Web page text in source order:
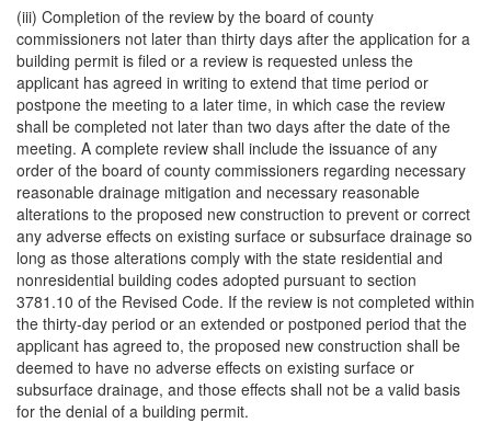
(iii) Completion of the review by the board of county
commissioners not later than thirty days after the application for a
building permit is filed or a review is requested unless the
applicant has agreed in writing to extend that time period or
postpone the meeting to a later time, in which case the review
shall be completed not later than two days after the date of the
meeting. A complete review shall include the issuance of any
order of the board of county commissioners regarding necessary
reasonable drainage mitigation and necessary reasonable
alterations to the proposed new construction to prevent or correct
any adverse effects on existing surface or subsurface drainage so
long as those alterations comply with the state residential and
nonresidential building codes adopted pursuant to section
3781.10 of the Revised Code. If the review is not completed within
the thirty-day period or an extended or postponed period that the
applicant has agreed to, the proposed new construction shall be
deemed to have no adverse effects on existing surface or
subsurface drainage, and those effects shall not be a valid basis
for the denial of a building permit.